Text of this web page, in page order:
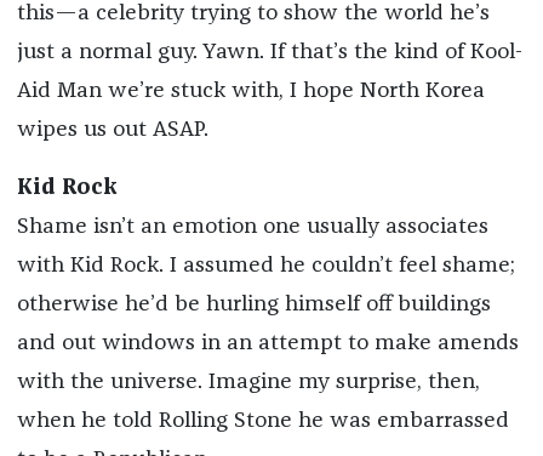
this—a celebrity trying to show the world he’s
just a normal guy. Yawn. If that’s the kind of Kool-
Aid Man we’re stuck with, I hope North Korea
wipes us out ASAP.
Kid Rock
Shame isn’t an emotion one usually associates
with Kid Rock. I assumed he couldn’t feel shame;
otherwise he’d be hurling himself off buildings
and out windows in an attempt to make amends
with the universe. Imagine my surprise, then,
when he told Rolling Stone he was embarrassed